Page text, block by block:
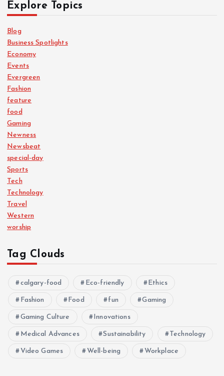
Explore Topics
Blog
Business Spotlights
Economy
Events
Evergreen
Fashion
feature
food
Gaming
Newness
Newsbeat
special-day
Sports
Tech
Technology
Travel
Western
worship
Tag Clouds
calgary-food Eco-friendly Ethics
Fashion Food fun Gaming
Gaming Culture Innovations
Medical Advances Sustainability Technology
Video Games Well-being Workplace